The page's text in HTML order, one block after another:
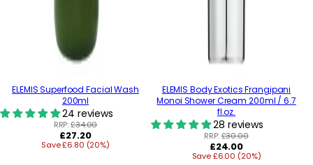
ELEMIS Superfood Facial Wash
200ml
24 reviews
RRP:£34.00
Regular
price
£27.20
Save £6.80 (20%)
ELEMIS Body Exotics Frangipani
Monoi Shower Cream 200ml / 6.7
fl.oz.
28 reviews
RRP:£30.00
Regular
price
£24.00
Save £6.00 (20%)